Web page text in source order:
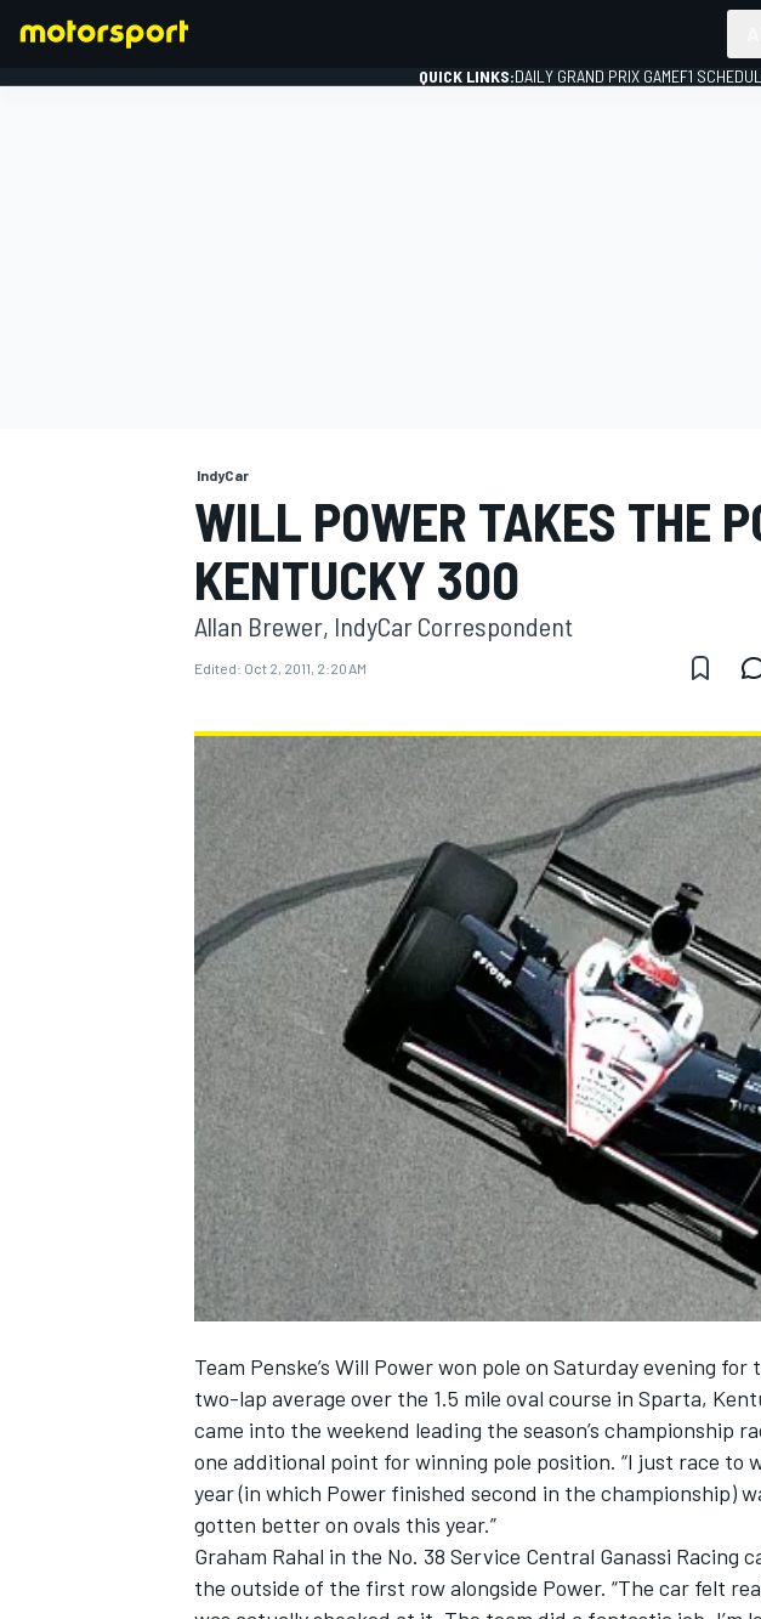
NASCAR CUP
INDYCAR WEC
QUICK LINKS:DAILY GRAND PRIX GAMEF1
IndyCar
WILL POWER TAKES THE
KENTUCKY 300
Allan Brewer, IndyCar Correspondent
Edited: Oct 2, 2011, 2:20 AM
Team Penske’s Will Power won pole on Saturday evening
two-lap average over the 1.5 mile oval course in Sparta,
came into the weekend leading the season’s championship
one additional point for winning pole position. “I just race to
year (in which Power finished second in the championship)
gotten better on ovals this year.”
Graham Rahal in the No. 38 Service Central Ganassi Racing
the outside of the first row alongside Power. “The car felt